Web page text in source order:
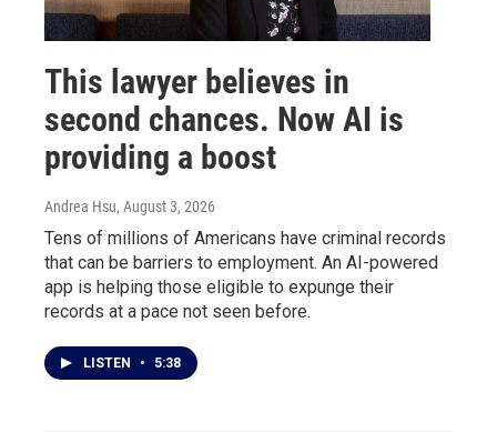
This lawyer believes in
second chances. Now AI is
providing a boost
Andrea Hsu, August 3, 2026
Tens of millions of Americans have criminal records
that can be barriers to employment. An AI-powered
app is helping those eligible to expunge their
records at a pace not seen before.
LISTEN • 5:38